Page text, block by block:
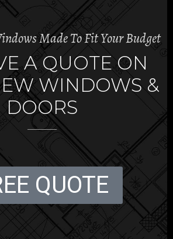
Made To Fit Your Budget
A QUOTE ON
WINDOWS &
DOORS
QUOTE